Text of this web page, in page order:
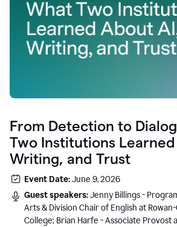
From Detection to
Two Institutions
Writing, and Trust
Event Date:June 9, 2026
Guest speakers:Jenny Billings -
Arts & Division Chair of English at
College; Brian Harfe - Associate Provost